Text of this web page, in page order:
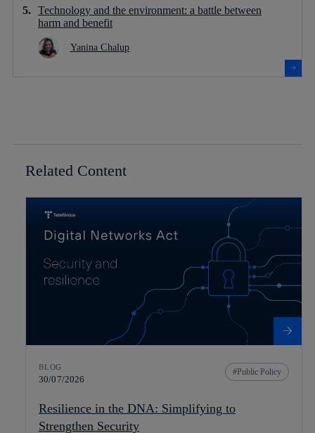
Technology and the environment: a battle between
harm and benefit
Yanina Chalup
Related Content
BLOG
30/07/2026
Public Policy
Resilience in the DNA: Simplifying to
Strengthen Security